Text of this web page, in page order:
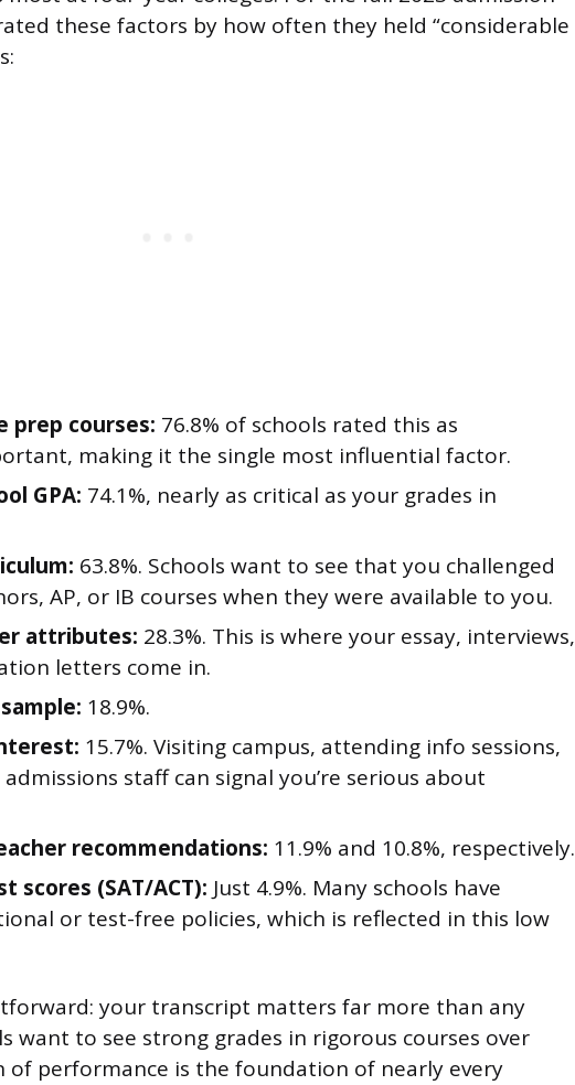
these factors by how often they held “considerable
prep courses: 76.8% of schools rated this as
making it the single most influential factor.
GPA: 74.1%, nearly as critical as your grades in
63.8%. Schools want to see that you challenged
AP, or IB courses when they were available to you.
attributes: 28.3%. This is where your essay, interviews,
letters come in.
18.9%.
15.7%. Visiting campus, attending info sessions,
staff can signal you’re serious about
recommendations: 11.9% and 10.8%, respectively.
scores (SAT/ACT): Just 4.9%. Many schools have
or test-free policies, which is reflected in this low
your transcript matters far more than any
want to see strong grades in rigorous courses over
of performance is the foundation of nearly every